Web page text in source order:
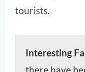
tourists.
Interesting
there have